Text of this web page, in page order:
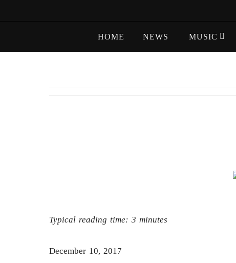
HOME NEWS MUSIC
Typical reading time: 3 minutes
December 10, 2017